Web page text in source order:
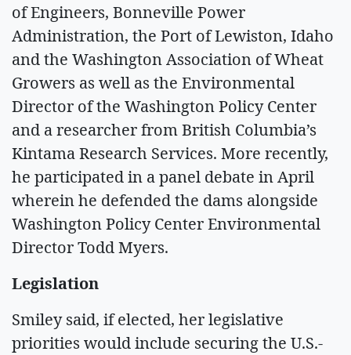
of Engineers, Bonneville Power
Administration, the Port of Lewiston, Idaho
and the Washington Association of Wheat
Growers as well as the Environmental
Director of the Washington Policy Center
and a researcher from British Columbia’s
Kintama Research Services. More recently,
he participated in a panel debate in April
wherein he defended the dams alongside
Washington Policy Center Environmental
Director Todd Myers.
Legislation
Smiley said, if elected, her legislative
priorities would include securing the U.S.-